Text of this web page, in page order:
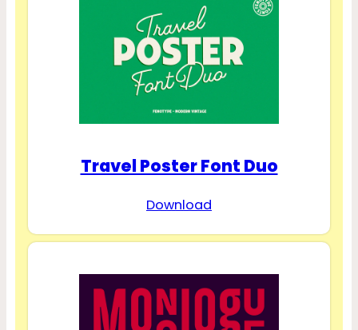
Travel Poster Font Duo
Download